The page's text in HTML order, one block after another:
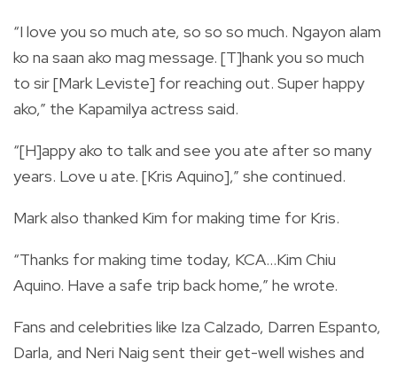
“I love you so much ate, so so so much. Ngayon alam
ko na saan ako mag message. [T]hank you so much
to sir [Mark Leviste] for reaching out. Super happy
ako,” the Kapamilya actress said.
“[H]appy ako to talk and see you ate after so many
years. Love u ate. [Kris Aquino],” she continued.
Mark also thanked Kim for making time for Kris.
“Thanks for making time today, KCA…Kim Chiu
Aquino. Have a safe trip back home,” he wrote.
Fans and celebrities like Iza Calzado, Darren Espanto,
Darla, and Neri Naig sent their get-well wishes and